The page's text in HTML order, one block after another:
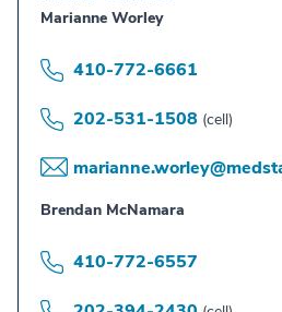
Marianne Worley
410-772-6661
202-531-1508 (cell)
Brendan McNamara
410-772-6557